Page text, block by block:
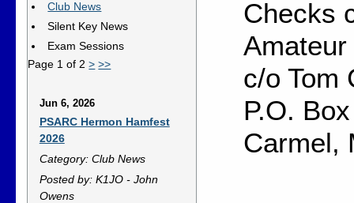
Club News
Silent Key News
Exam Sessions
Page 1 of 2> >>
Jun 6, 2026
PSARC Hermon Hamfest
2026
Category: Club News
Posted by: K1JO - John
Owens
Checks
c/o Tom
P.O.
Carmel,